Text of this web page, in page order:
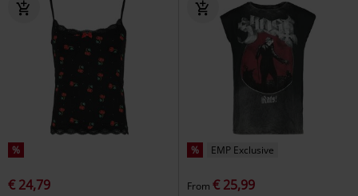
%
€ 24,79
% EMP Exclusive
From € 25,99